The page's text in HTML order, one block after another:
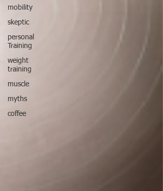
mobility
skeptic
personal
Training
weight
training
muscle
myths
coffee